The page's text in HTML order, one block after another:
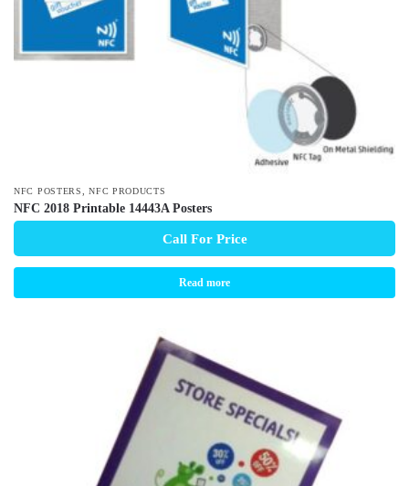
NFC POSTERS ,NFC PRODUCTS
NFC 2018 Printable 14443A Posters
Call For Price
Read more